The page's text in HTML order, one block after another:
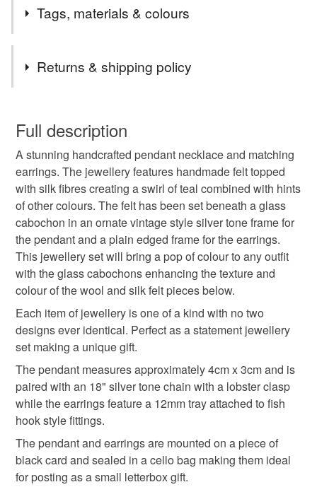
Tags, materials & colours
vintage silver tone necklace
fashion jewellery costume jewellery
oval drop pendant teal necklace earrings
jewellery set teal jewellery
wool and silk jewellery necklace and earring set
textile jewellery
Materials
Silk Stainless steel Wool Felt
Returns & shipping policy
wish to cancel your order or exchange an item.
Unless faulty, the following types of items are non-
refundable: items that are personalised, bespoke or made-
to-order to your specific requirements; items which
deteriorate quickly (e.g. food), personal items sold with a
hygiene seal (cosmetics, underwear) in instances where
the seal is broken; digital items.
Please note that if your order is being posted outside
mainland UK, you (or the recipient) may have to pay
customs or VAT charges and a handling fee. The seller is
not responsible for any charges or fees that may incur.
Read the Folksy Returns Policy.
Full description
A stunning handcrafted pendant necklace and matching
earrings. The jewellery features handmade felt topped
with silk fibres creating a swirl of teal combined with hints
of other colours. The felt has been set beneath a glass
cabochon in an ornate vintage style silver tone frame for
the pendant and a plain edged frame for the earrings.
This jewellery set will bring a pop of colour to any outfit
with the glass cabochons enhancing the texture and
colour of the wool and silk felt pieces below.
Each item of jewellery is one of a kind with no two
designs ever identical. Perfect as a statement jewellery
set making a unique gift.
The pendant measures approximately 4cm x 3cm and is
paired with an 18" silver tone chain with a lobster clasp
while the earrings feature a 12mm tray attached to fish
hook style fittings.
The pendant and earrings are mounted on a piece of
black card and sealed in a cello bag making them ideal
for posting as a small letterbox gift.